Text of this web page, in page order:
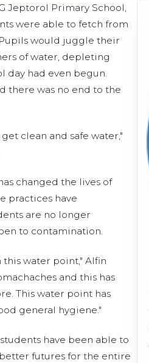
Jeptorol Primary School,
were able to fetch from
would juggle their
of water, depleting
day had even begun.
there was no end to the
clean and safe water,"
changed the lives of
practices have
are no longer
to contamination.
water point," Alfin
and this has
This water point has
general hygiene."
have been able to
futures for the entire